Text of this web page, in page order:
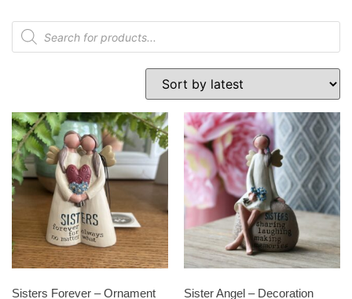
Sisters Forever – Ornament
Sister Angel – Decoration